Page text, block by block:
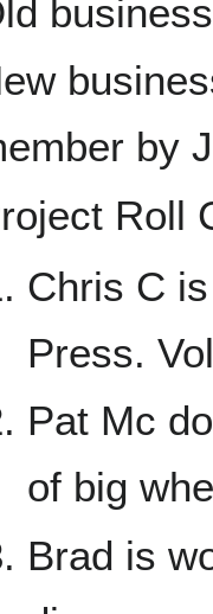
by
Roll
Chris C
Press.
Pat Mc
of big
Brad is